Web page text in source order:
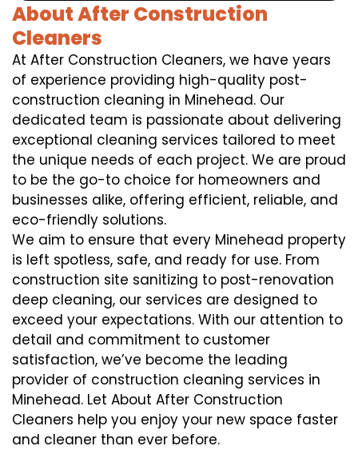
About After Construction
Cleaners
At After Construction Cleaners, we have years
of experience providing high-quality post-
construction cleaning in Minehead. Our
dedicated team is passionate about delivering
exceptional cleaning services tailored to meet
the unique needs of each project. We are proud
to be the go-to choice for homeowners and
businesses alike, offering efficient, reliable, and
eco-friendly solutions.
We aim to ensure that every Minehead property
is left spotless, safe, and ready for use. From
construction site sanitizing to post-renovation
deep cleaning, our services are designed to
exceed your expectations. With our attention to
detail and commitment to customer
satisfaction, we’ve become the leading
provider of construction cleaning services in
Minehead. Let About After Construction
Cleaners help you enjoy your new space faster
and cleaner than ever before.